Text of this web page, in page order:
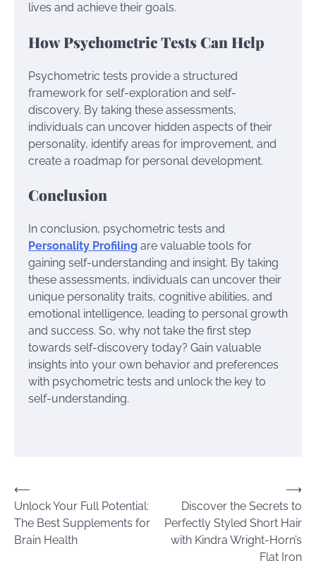
lives and achieve their goals.
How Psychometric Tests Can Help
Psychometric tests provide a structured
framework for self-exploration and self-
discovery. By taking these assessments,
individuals can uncover hidden aspects of their
personality, identify areas for improvement, and
create a roadmap for personal development.
Conclusion
In conclusion, psychometric tests and
Personality Profiling are valuable tools for
gaining self-understanding and insight. By taking
these assessments, individuals can uncover their
unique personality traits, cognitive abilities, and
emotional intelligence, leading to personal growth
and success. So, why not take the first step
towards self-discovery today? Gain valuable
insights into your own behavior and preferences
with psychometric tests and unlock the key to
self-understanding.
Post
navigation
⟵
Unlock Your Full Potential:
The Best Supplements for
Brain Health
Discover the Secrets to
Perfectly Styled Short Hair
with Kindra Wright-Horn’s
Flat Iron
⟶